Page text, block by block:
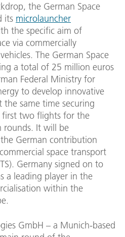
the German Space
its microlauncher
the specific aim of
via commercially
The German Space
a total of 25 million euros
Federal Ministry for
to develop innovative
same time securing
first two flights for the
rounds. It will be
German contribution
space transport
Germany signed on to
a leading player in the
within the
GmbH – a Munich-based